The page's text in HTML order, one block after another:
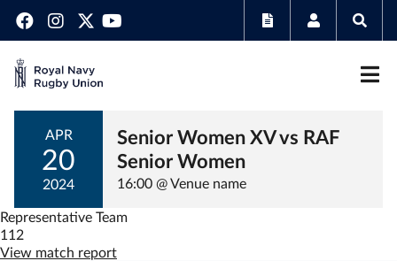
APR
20
2024
Senior Women XV vs RAF
Senior Women
16:00 @ Venue name
Representative Team
112
View match report